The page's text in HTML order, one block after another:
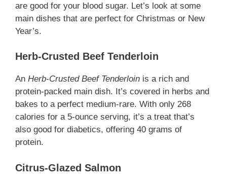
are good for your blood sugar. Let’s look at some
main dishes that are perfect for Christmas or New
Year’s.
Herb-Crusted Beef Tenderloin
An Herb-Crusted Beef Tenderloin is a rich and
protein-packed main dish. It’s covered in herbs and
bakes to a perfect medium-rare. With only 268
calories for a 5-ounce serving, it’s a treat that’s
also good for diabetics, offering 40 grams of
protein.
Citrus-Glazed Salmon